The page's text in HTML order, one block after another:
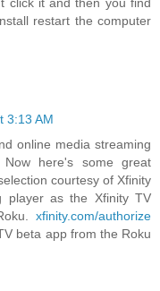
restart the computer
3:13 AM
online media streaming
Now here's some great
courtesy of Xfinity
player as the Xfinity TV
xfinity.com/authorize
beta app from the Roku